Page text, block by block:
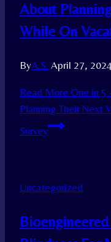
About
While On
ByA.S. April 27, 2024
Read More One in 5
Planning Their Next
Survey
Uncategorized